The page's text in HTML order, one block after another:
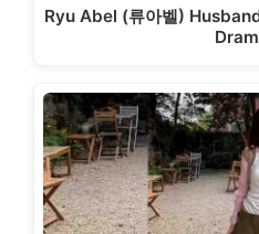
Ryu Abel (류아벨)